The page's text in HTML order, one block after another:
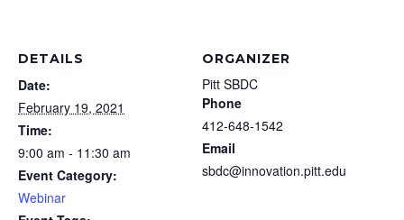
DETAILS
Date:
February 19, 2021
Time:
9:00 am - 11:30 am
Event Category:
Webinar
ORGANIZER
Pitt SBDC
Phone
412-648-1542
Email
sbdc@innovation.pitt.edu